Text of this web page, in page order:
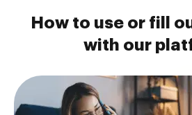
How to use or fill
with our